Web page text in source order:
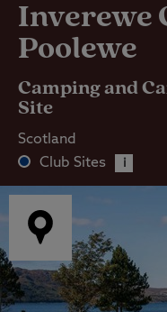
Inverewe
Poolewe
Camping and
Site
Club Sites i
Scotland